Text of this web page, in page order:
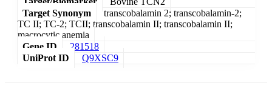
Target Synonym
transcobalamin 2; transcobalamin-2;
TC II; TC-2; TCII; transcobalamin II; transcobalamin II;
macrocytic anemia
Gene ID
281518
UniProt ID
Q9XSC9